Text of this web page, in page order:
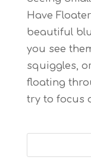
Have
beautiful
you see
squiggles,
floating
try to focus